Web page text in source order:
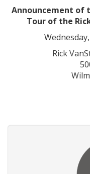
Announcement of
Tour of the
Rick